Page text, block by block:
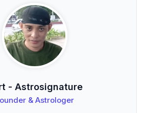
- Astrosignature
& Astrologer